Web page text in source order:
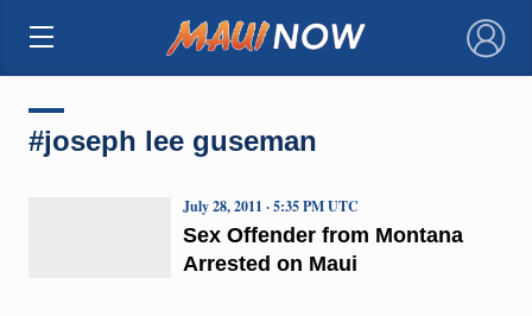
×
#joseph lee guseman
Sex Offender from Montana
Arrested on Maui
July 28, 2011 · 5:35 PM UTC